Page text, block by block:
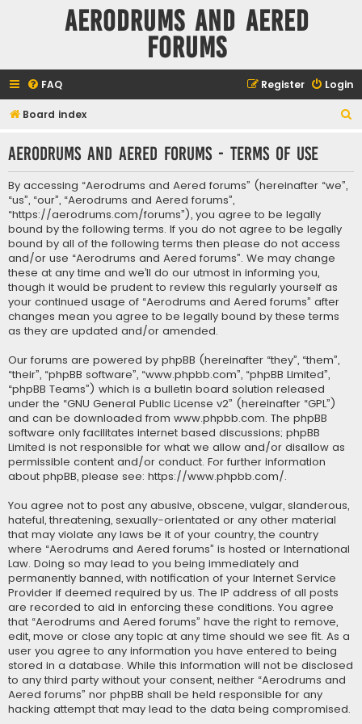
Aerodrums and Aered
forums
FAQ Login
Register
Board index
r
Aerodrums and Aered forums - Terms of use
By accessing “Aerodrums and Aered forums” (hereinafter “we”,
“us”, “our”, “Aerodrums and Aered forums”,
“https://aerodrums.com/forums”), you agree to be legally
bound by the following terms. If you do not agree to be legally
bound by all of the following terms then please do not access
and/or use “Aerodrums and Aered forums”. We may change
these at any time and we’ll do our utmost in informing you,
though it would be prudent to review this regularly yourself as
your continued usage of “Aerodrums and Aered forums” after
changes mean you agree to be legally bound by these terms
as they are updated and/or amended.
Our forums are powered by phpBB (hereinafter “they”, “them”,
“their”, “phpBB software”, “www.phpbb.com”, “phpBB Limited”,
“phpBB Teams”) which is a bulletin board solution released
under the “GNU General Public License v2” (hereinafter “GPL”)
and can be downloaded from www.phpbb.com. The phpBB
software only facilitates internet based discussions; phpBB
Limited is not responsible for what we allow and/or disallow as
permissible content and/or conduct. For further information
about phpBB, please see: https://www.phpbb.com/.
You agree not to post any abusive, obscene, vulgar, slanderous,
hateful, threatening, sexually-orientated or any other material
that may violate any laws be it of your country, the country
where “Aerodrums and Aered forums” is hosted or International
Law. Doing so may lead to you being immediately and
permanently banned, with notification of your Internet Service
Provider if deemed required by us. The IP address of all posts
are recorded to aid in enforcing these conditions. You agree
that “Aerodrums and Aered forums” have the right to remove,
edit, move or close any topic at any time should we see fit. As a
user you agree to any information you have entered to being
stored in a database. While this information will not be disclosed
to any third party without your consent, neither “Aerodrums and
Aered forums” nor phpBB shall be held responsible for any
hacking attempt that may lead to the data being compromised.